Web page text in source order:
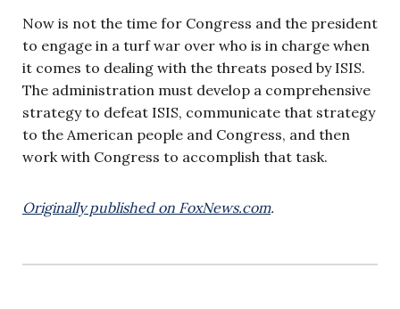
Now is not the time for Congress and the president
to engage in a turf war over who is in charge when
it comes to dealing with the threats posed by ISIS.
The administration must develop a comprehensive
strategy to defeat ISIS, communicate that strategy
to the American people and Congress, and then
work with Congress to accomplish that task.
Originally published on FoxNews.com.